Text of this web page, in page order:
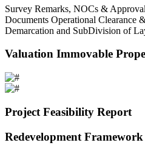
Survey Remarks, NOCs &
Documents Operational Clearance
Demarcation and SubDivision of
Valuation Immovable
Project Feasibility Report
Redevelopment Framework